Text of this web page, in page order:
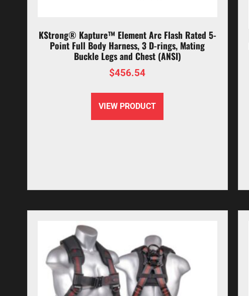
KStrong® Kapture™ Element Arc Flash Rated 5-
Point Full Body Harness, 3 D-rings, Mating
Buckle Legs and Chest (ANSI)
$456.54
VIEW PRODUCT